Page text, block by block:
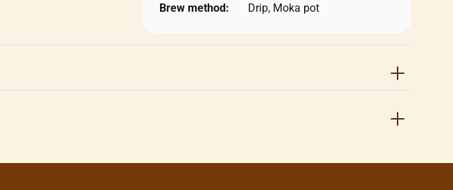
Brew method: Drip, Moka pot